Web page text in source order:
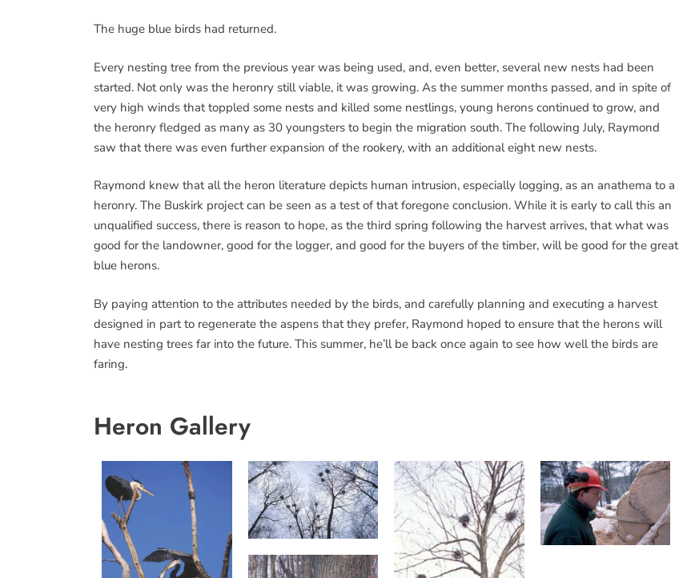
The huge blue birds had returned.
Every nesting tree from the previous year was being used, and, even better, several new nests had been
started. Not only was the heronry still viable, it was growing. As the summer months passed, and in spite of
very high winds that toppled some nests and killed some nestlings, young herons continued to grow, and
the heronry fledged as many as 30 youngsters to begin the migration south. The following July, Raymond
saw that there was even further expansion of the rookery, with an additional eight new nests.
Raymond knew that all the heron literature depicts human intrusion, especially logging, as an anathema to a
heronry. The Buskirk project can be seen as a test of that foregone conclusion. While it is early to call this an
unqualified success, there is reason to hope, as the third spring following the harvest arrives, that what was
good for the landowner, good for the logger, and good for the buyers of the timber, will be good for the great
blue herons.
By paying attention to the attributes needed by the birds, and carefully planning and executing a harvest
designed in part to regenerate the aspens that they prefer, Raymond hoped to ensure that the herons will
have nesting trees far into the future. This summer, he’ll be back once again to see how well the birds are
faring.
Heron Gallery